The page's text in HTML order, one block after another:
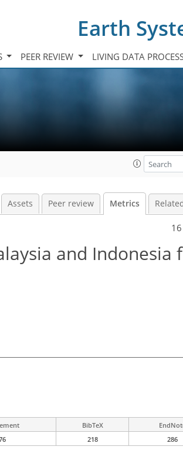
Earth
PEER REVIEW LIVING DATA
Assets Peer review Metrics
and Indonesia
BibTeX
218 286